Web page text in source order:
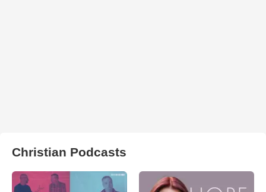
Christian Podcasts